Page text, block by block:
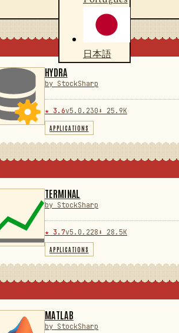
日本語
HYDRA
by StockSharp
★ 3.6v5.0.230 ⬇ 25.9K
APPLICATIONS
TERMINAL
by StockSharp
★ 3.7v5.0.228 ⬇ 28.5K
APPLICATIONS
MATLAB
by StockSharp